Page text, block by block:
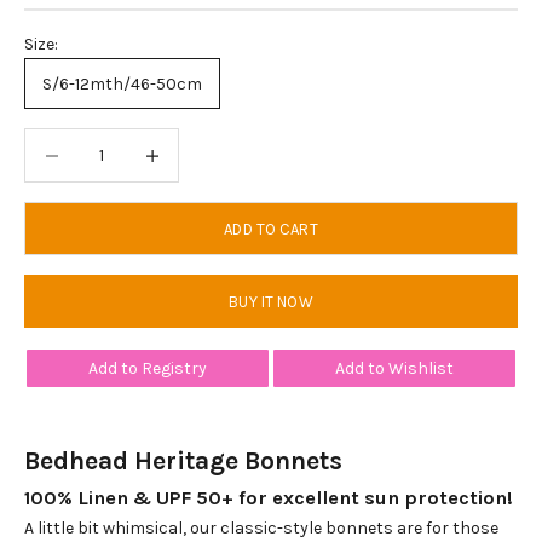
Size:
S/6-12mth/46-50cm
ADD TO CART
BUY IT NOW
Add to Registry Add to Wishlist
Bedhead Heritage Bonnets
100% Linen & UPF 50+ for excellent sun protection!
A little bit whimsical, our classic-style bonnets are for those